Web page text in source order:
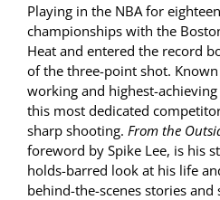
Playing in the NBA for
championships with the
Heat and entered the record
of the three-point shot.
working and highest-
this most dedicated
sharp shooting. From the
foreword by Spike Lee, is his
holds-barred look at his life
behind-the-scenes stories